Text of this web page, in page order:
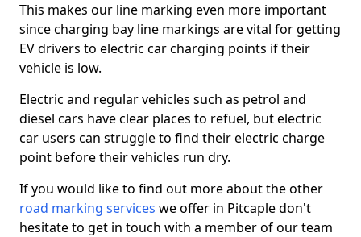
This makes our line marking even more important
since charging bay line markings are vital for getting
EV drivers to electric car charging points if their
vehicle is low.
Electric and regular vehicles such as petrol and
diesel cars have clear places to refuel, but electric
car users can struggle to find their electric charge
point before their vehicles run dry.
If you would like to find out more about the other
road marking services we offer in Pitcaple don't
hesitate to get in touch with a member of our team